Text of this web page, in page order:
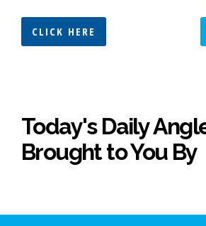
CLICK HERE
Today's Daily
Brought to You By